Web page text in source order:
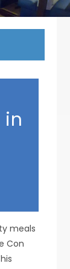
in
meals
Con